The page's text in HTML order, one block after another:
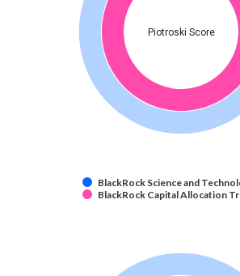
Piotroski Score
BlackRock Science and
BlackRock Capital Allocation